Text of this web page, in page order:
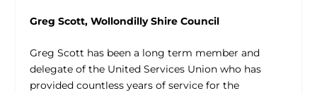
Greg Scott, Wollondilly Shire Council
Greg Scott has been a long term member and
delegate of the United Services Union who has
provided countless years of service for the